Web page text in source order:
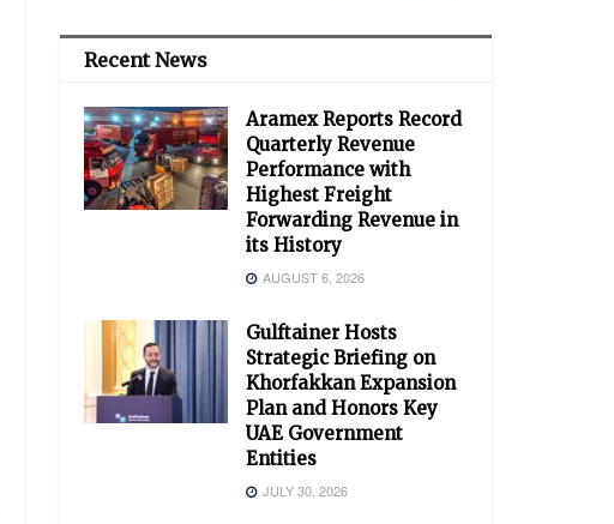
Recent News
Aramex Reports Record
Quarterly Revenue
Performance with
Highest Freight
Forwarding Revenue in
its History
AUGUST 6, 2026
Gulftainer Hosts
Strategic Briefing on
Khorfakkan Expansion
Plan and Honors Key
UAE Government
Entities
JULY 30, 2026